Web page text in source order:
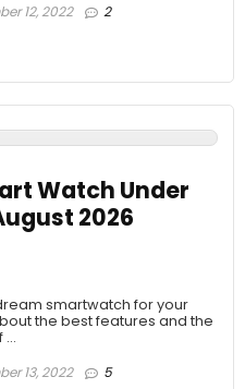
12, 2022 2
Watch Under
2026
smartwatch for your
the best features and the
13, 2022 5